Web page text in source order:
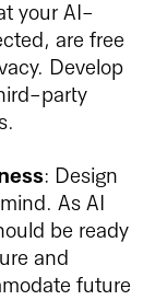
your AI-
are free
Develop
party
: Design
As AI
be ready
and
future